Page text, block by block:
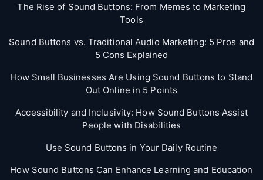
The Rise of Sound Buttons: From Memes to Marketing
Tools
Sound Buttons vs. Traditional Audio Marketing: 5 Pros and
5 Cons Explained
How Small Businesses Are Using Sound Buttons to Stand
Out Online in 5 Points
Accessibility and Inclusivity: How Sound Buttons Assist
People with Disabilities
Use Sound Buttons in Your Daily Routine
How Sound Buttons Can Enhance Learning and Education